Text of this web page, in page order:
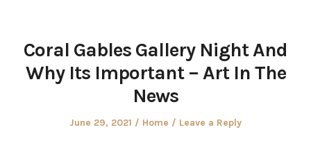
Coral Gables Gallery Night And
Why Its Important – Art In The
News
Posted
June 29, 2021
Posted
Home Leave a Reply